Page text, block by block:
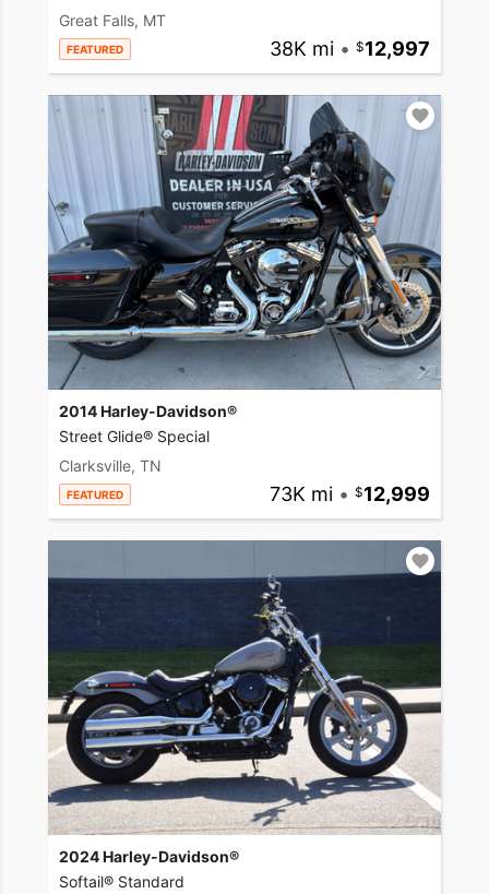
Great Falls, MT
FEATURED 38K mi • 12,997
2014 Harley-Davidson®
Street Glide® Special
Clarksville, TN
FEATURED 73K mi • 12,999
2024 Harley-Davidson®
Softail® Standard